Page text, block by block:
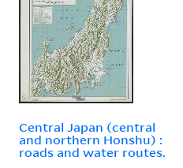
Central Japan (central
and northern Honshu) :
roads and water routes.